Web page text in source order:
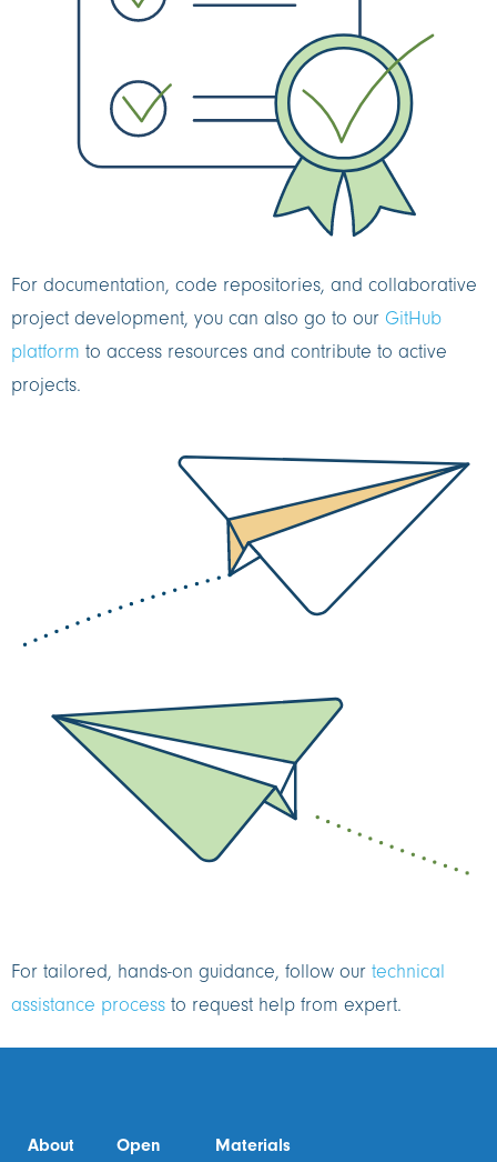
For documentation, code repositories, and collaborative
project development, you can also go to our GitHub
platform to access resources and contribute to active
projects.
For tailored, hands-on guidance, follow our technical
assistance process to request help from expert.
About
Open
Materials